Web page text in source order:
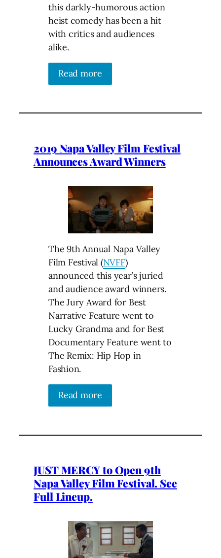
this darkly-humorous action
heist comedy has been a hit
with critics and audiences
alike.
Read more
2019 Napa Valley Film Festival
Announces Award Winners
The 9th Annual Napa Valley
Film Festival (NVFF)
announced this year’s juried
and audience award winners.
The Jury Award for Best
Narrative Feature went to
Lucky Grandma and for Best
Documentary Feature went to
The Remix: Hip Hop in
Fashion.
Read more
JUST MERCY to Open 9th
Napa Valley Film Festival. See
Full Lineup.